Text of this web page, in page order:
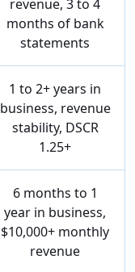
revenue, 3 to 4
months of bank
statements
1 to 2+ years in
business, revenue
stability, DSCR
1.25+
6 months to 1
year in business,
$10,000+ monthly
revenue